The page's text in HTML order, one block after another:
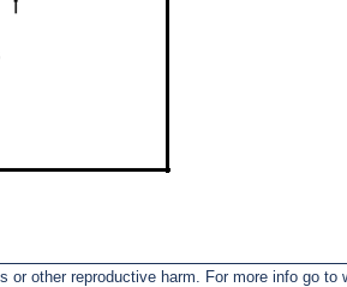
other reproductive harm. For more info go to